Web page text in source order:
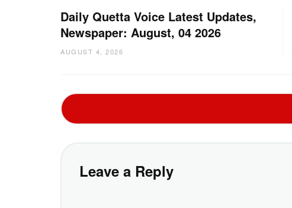
Daily Quetta Voice Latest Updates,
Newspaper: August, 04 2026
AUGUST 4, 2026
Leave a Reply